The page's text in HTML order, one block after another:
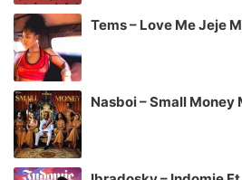
Tems – Love Me Jeje
Nasboi – Small Money